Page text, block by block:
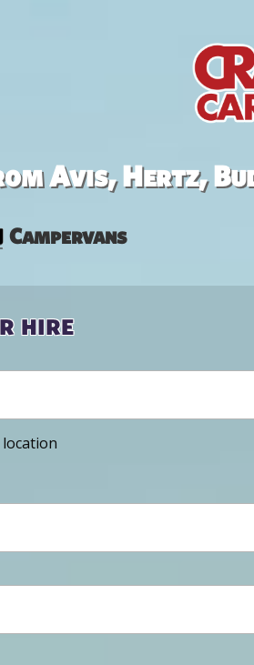
Avis, Hertz,
Campervans
hire